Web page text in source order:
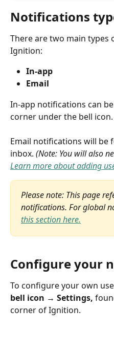
Notifications
There are two main types
Ignition:
In-app
Email
In-app notifications can
corner under the bell icon.
Email notifications will be
inbox. (Note: You will also
Learn more about adding
Please note: This page
notifications. For global
this section here.
Configure your
To configure your own
bell icon → Settings,
corner of Ignition.